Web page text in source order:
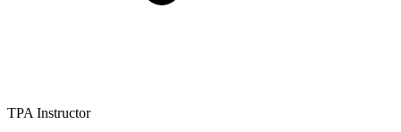
TPA Instructor